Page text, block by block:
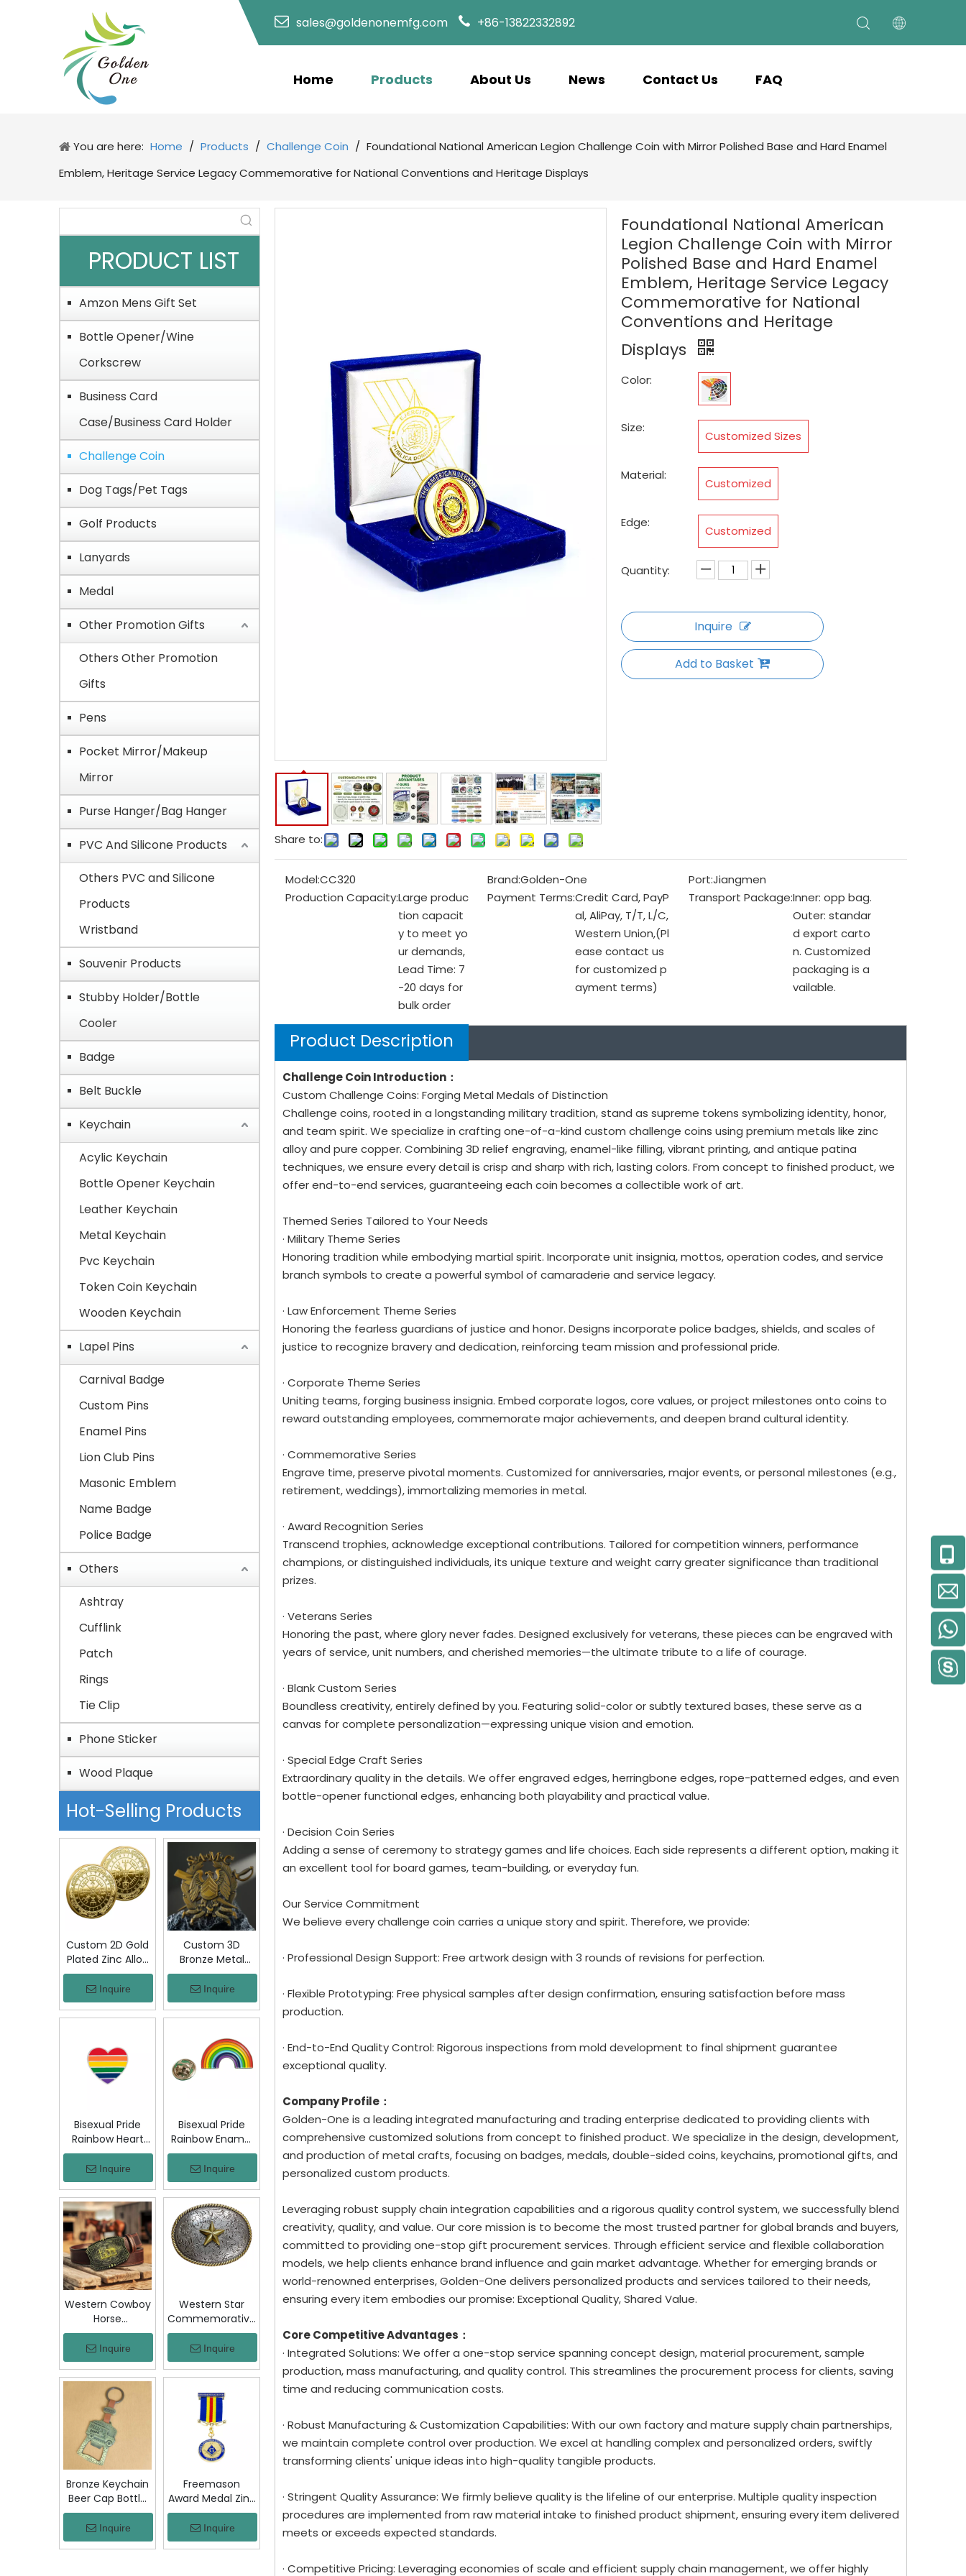
sales@goldenonemfg.com +86-13822332892
Home Products About Us News Contact Us FAQ
You are here: Home / Products / Challenge Coin / Foundational National American Legion Challenge Coin with Mirror Polished Base and Hard Enamel
Emblem, Heritage Service Legacy Commemorative for National Conventions and Heritage Displays
PRODUCT LIST
Amzon Mens Gift Set
Bottle Opener/Wine
Corkscrew
Business Card
Case/Business Card Holder
Challenge Coin
Dog Tags/Pet Tags
Golf Products
Lanyards
Medal
Other Promotion Gifts
Others Other Promotion
Gifts
Pens
Pocket Mirror/Makeup
Mirror
Purse Hanger/Bag Hanger
PVC And Silicone Products
Others PVC and Silicone
Products
Wristband
Souvenir Products
Stubby Holder/Bottle
Cooler
Badge
Belt Buckle
Keychain
Acylic Keychain
Bottle Opener Keychain
Leather Keychain
Metal Keychain
Pvc Keychain
Token Coin Keychain
Wooden Keychain
Lapel Pins
Carnival Badge
Custom Pins
Enamel Pins
Lion Club Pins
Masonic Emblem
Name Badge
Police Badge
Others
Ashtray
Cufflink
Patch
Rings
Tie Clip
Phone Sticker
Wood Plaque
Hot-Selling Products
Custom 2D Gold
Plated Zinc Alloy
Custom Coins
Metal Challenge
Coin, Die Struck
Commemorative
with Custom
Logo for Military
Award Collection
Inquire
Custom 3D
Bronze Metal
Badge Military
Emblem Lapel
Pin, Antique
Bronze Engraved
Souvenir Emblem
for Uniform,
Police, Army,
Inquire
Bisexual Pride
Rainbow Heart
Enamel Pin Zinc
Alloy Lapel Pin
LGBT Brooch
Badge Metal
Collectible
Decorative Pin
for Backpack
Jacket Hat Gift
Inquire
Bisexual Pride
Rainbow Enamel
Pin Zinc Alloy
Lapel Pin LGBT
Brooch Badge
Metal Collectible
Decorative Pin
for Backpack
Jacket Hat Gift
Inquire
Western Cowboy
Horse
Commemorative
Belt Buckle
Bronze Engraved
Vintage Rodeo
Trophy Buckle
Metal Collectible
Souvenir Gift
Craft
Inquire
Western Star
Commemorative
Belt Buckle
Bronze Floral
Engraved Vintage
Cowboy Trophy
Buckle Metal
Collectible
Souvenir Gift
Craft Decor
Inquire
Bronze Keychain
Beer Cap Bottle
Opener
Colombia Chiva
Bus Souvenir Key
Inquire
Freemason
Award Medal Zinc
Alloy Masonic
Lodge Honor
Medal with
Inquire
Share to:
Foundational National American
Legion Challenge Coin with Mirror
Polished Base and Hard Enamel
Emblem, Heritage Service Legacy
Commemorative for National
Conventions and Heritage
Displays
Color:
Size:
Customized Sizes
Material:
Customized
Edge:
Customized
Quantity:
Inquire
Add to Basket
Model:CC320 Brand:Golden-One Port:Jiangmen
Production Capacity:Large produc
tion capacit
y to meet yo
ur demands,
Lead Time: 7
-20 days for
bulk order
Payment Terms:Credit Card, PayP
al, AliPay, T/T, L/C,
Western Union,(Pl
ease contact us
for customized p
ayment terms)
Transport Package:Inner: opp bag.
Outer: standar
d export carto
n. Customized
packaging is a
vailable.
Product Description
Challenge Coin Introduction：
Custom Challenge Coins: Forging Metal Medals of Distinction
Challenge coins, rooted in a longstanding military tradition, stand as supreme tokens symbolizing identity, honor,
and team spirit. We specialize in crafting one-of-a-kind custom challenge coins using premium metals like zinc
alloy and pure copper. Combining 3D relief engraving, enamel-like filling, vibrant printing, and antique patina
techniques, we ensure every detail is crisp and sharp with rich, lasting colors. From concept to finished product, we
offer end-to-end services, guaranteeing each coin becomes a collectible work of art.
Themed Series Tailored to Your Needs
· Military Theme Series
Honoring tradition while embodying martial spirit. Incorporate unit insignia, mottos, operation codes, and service
branch symbols to create a powerful symbol of camaraderie and service legacy.
· Law Enforcement Theme Series
Honoring the fearless guardians of justice and honor. Designs incorporate police badges, shields, and scales of
justice to recognize bravery and dedication, reinforcing team mission and professional pride.
· Corporate Theme Series
Uniting teams, forging business insignia. Embed corporate logos, core values, or project milestones onto coins to
reward outstanding employees, commemorate major achievements, and deepen brand cultural identity.
· Commemorative Series
Engrave time, preserve pivotal moments. Customized for anniversaries, major events, or personal milestones (e.g.,
retirement, weddings), immortalizing memories in metal.
· Award Recognition Series
Transcend trophies, acknowledge exceptional contributions. Tailored for competition winners, performance
champions, or distinguished individuals, its unique texture and weight carry greater significance than traditional
prizes.
· Veterans Series
Honoring the past, where glory never fades. Designed exclusively for veterans, these pieces can be engraved with
years of service, unit numbers, and cherished memories—the ultimate tribute to a life of courage.
· Blank Custom Series
Boundless creativity, entirely defined by you. Featuring solid-color or subtly textured bases, these serve as a
canvas for complete personalization—expressing unique vision and emotion.
· Special Edge Craft Series
Extraordinary quality in the details. We offer engraved edges, herringbone edges, rope-patterned edges, and even
bottle-opener functional edges, enhancing both playability and practical value.
· Decision Coin Series
Adding a sense of ceremony to strategy games and life choices. Each side represents a different option, making it
an excellent tool for board games, team-building, or everyday fun.
Our Service Commitment
We believe every challenge coin carries a unique story and spirit. Therefore, we provide:
· Professional Design Support: Free artwork design with 3 rounds of revisions for perfection.
· Flexible Prototyping: Free physical samples after design confirmation, ensuring satisfaction before mass
production.
· End-to-End Quality Control: Rigorous inspections from mold development to final shipment guarantee
exceptional quality.
Company Profile：
Golden-One is a leading integrated manufacturing and trading enterprise dedicated to providing clients with
comprehensive customized solutions from concept to finished product. We specialize in the design, development,
and production of metal crafts, focusing on badges, medals, double-sided coins, keychains, promotional gifts, and
personalized custom products.
Leveraging robust supply chain integration capabilities and a rigorous quality control system, we successfully blend
creativity, quality, and value. Our core mission is to become the most trusted partner for global brands and buyers,
committed to providing one-stop gift procurement services. Through efficient service and flexible collaboration
models, we help clients enhance brand influence and gain market advantage. Whether for emerging brands or
world-renowned enterprises, Golden-One delivers personalized products and services tailored to their needs,
ensuring every item embodies our promise: Exceptional Quality, Shared Value.
Core Competitive Advantages：
· Integrated Solutions: We offer a one-stop service spanning concept design, material procurement, sample
production, mass manufacturing, and quality control. This streamlines the procurement process for clients, saving
time and reducing communication costs.
· Robust Manufacturing & Customization Capabilities: With our own factory and mature supply chain partnerships,
we maintain complete control over production. We excel at handling complex and personalized orders, swiftly
transforming clients' unique ideas into high-quality tangible products.
· Stringent Quality Assurance: We firmly believe quality is the lifeline of our enterprise. Multiple quality inspection
procedures are implemented from raw material intake to finished product shipment, ensuring every item delivered
meets or exceeds expected standards.
· Competitive Pricing: Leveraging economies of scale and efficient supply chain management, we offer highly